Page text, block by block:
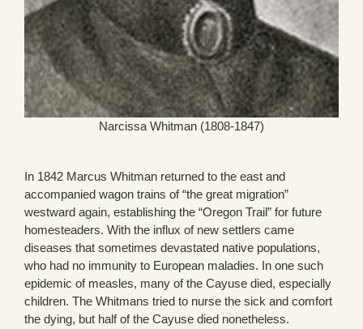
Narcissa Whitman (1808-1847)
In 1842 Marcus Whitman returned to the east and
accompanied wagon trains of “the great migration”
westward again, establishing the “Oregon Trail” for future
homesteaders. With the influx of new settlers came
diseases that sometimes devastated native populations,
who had no immunity to European maladies. In one such
epidemic of measles, many of the Cayuse died, especially
children. The Whitmans tried to nurse the sick and comfort
the dying, but half of the Cayuse died nonetheless.